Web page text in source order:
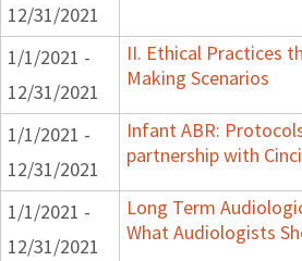
12/31/2021
1/1/2021 -
12/31/2021
II. Ethical Practices
Making Scenarios
1/1/2021 -
12/31/2021
Infant ABR:
partnership with
1/1/2021 -
12/31/2021
Long Term
What Audiologists